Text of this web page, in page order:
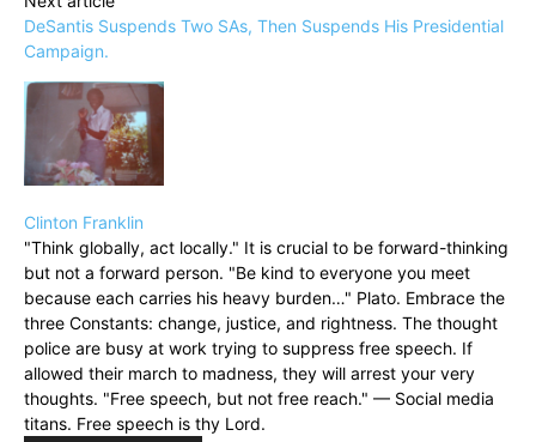
DeSantis Suspends Two SAs, Then Suspends His Presidential
Campaign.
Clinton Franklin
"Think globally, act locally." It is crucial to be forward-thinking
but not a forward person. "Be kind to everyone you meet
because each carries his heavy burden…" Plato. Embrace the
three Constants: change, justice, and rightness. The thought
police are busy at work trying to suppress free speech. If
allowed their march to madness, they will arrest your very
thoughts. "Free speech, but not free reach." — Social media
titans. Free speech is thy Lord.